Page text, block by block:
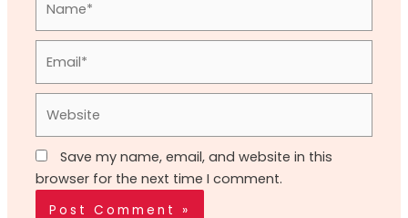
Save my name, email, and website in this
browser for the next time I comment.